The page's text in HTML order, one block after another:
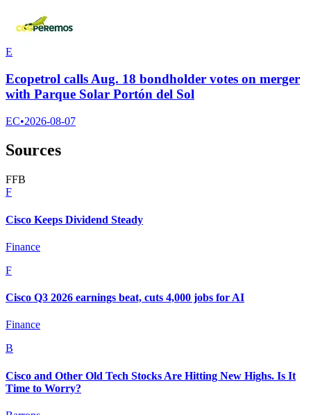
E
Ecopetrol calls Aug. 18 bondholder votes on merger
with Parque Solar Portón del Sol
EC•2026-08-07
Sources
FFB
F
Cisco Keeps Dividend Steady
Finance
F
Cisco Q3 2026 earnings beat, cuts 4,000 jobs for AI
Finance
B
Cisco and Other Old Tech Stocks Are Hitting New Highs. Is It
Time to Worry?